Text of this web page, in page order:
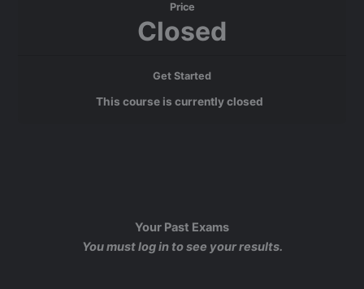
Price
Closed
Get Started
This course is currently closed
Your Past Exams
You must log in to see your results.